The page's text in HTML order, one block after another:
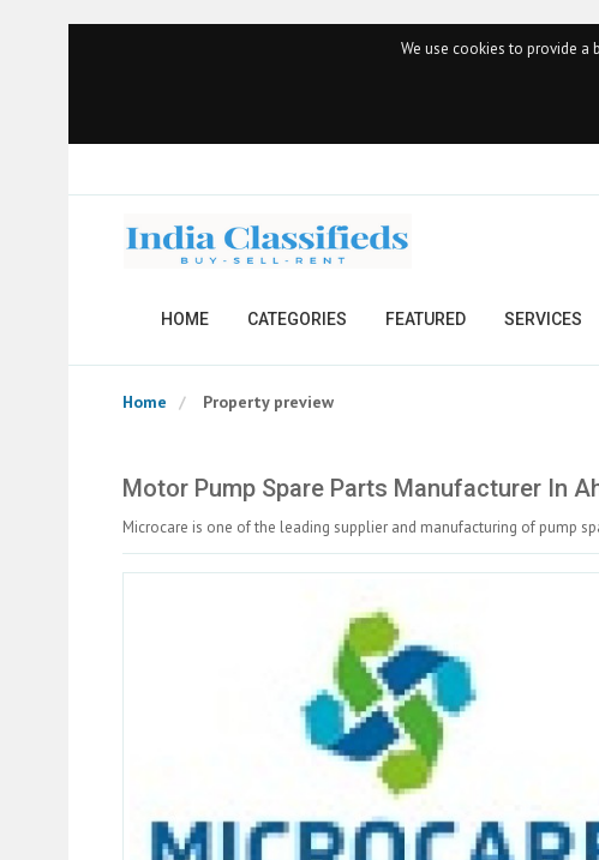
We use cookies to provide a
HOME CATEGORIES FEATURED SERVICES
Home Property preview
Motor Pump Spare Parts Manufacturer In
Microcare is one of the leading supplier and manufacturing of pump